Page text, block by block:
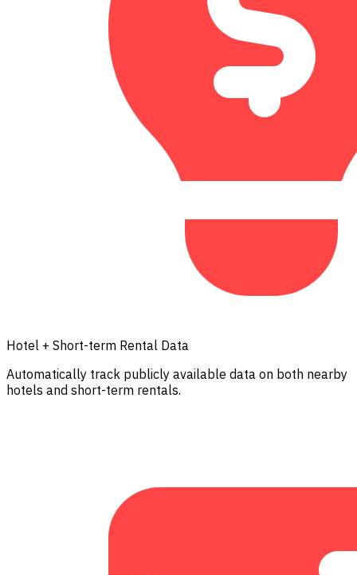
Hotel + Short-term Rental Data
Automatically track publicly available data on both nearby
hotels and short-term rentals.